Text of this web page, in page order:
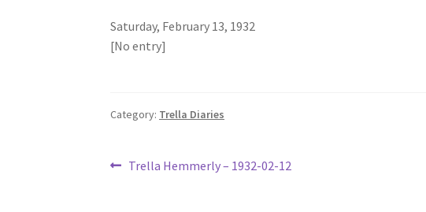
Saturday, February 13, 1932
[No entry]
Category: Trella Diaries
Post
Previous
Trella Hemmerly – 1932-02-12